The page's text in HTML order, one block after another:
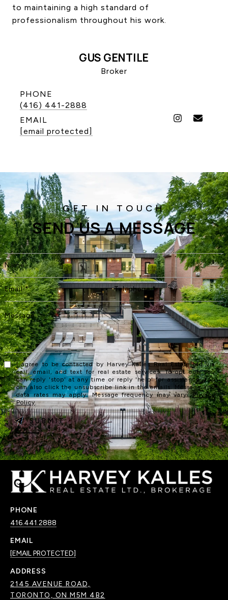
to maintaining a high standard of
professionalism throughout his work.
GUS GENTILE
Broker
PHONE
(416) 441-2888
EMAIL
[email protected]
SEND US A MESSAGE
I agree to be contacted by Harvey Kalles Real Estate Ltd via
call, email, and text for real estate services. To opt out, you
can reply 'stop' at any time or reply 'help' for assistance. You
can also click the unsubscribe link in the emails. Message and
data rates may apply. Message frequency may vary.Privacy
Policy.
SUBMIT
PHONE
416.441.2888
EMAIL
[EMAIL PROTECTED]
ADDRESS
2145 AVENUE ROAD,
TORONTO, ON M5M 4B2